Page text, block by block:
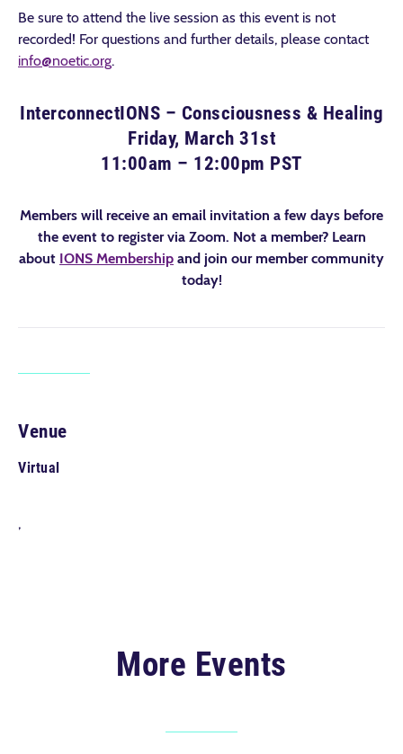
Be sure to attend the live session as this event is not
recorded! For questions and further details, please contact
info@noetic.org.
InterconnectIONS – Consciousness & Healing
Friday, March 31st
11:00am – 12:00pm PST
Members will receive an email invitation a few days before
the event to register via Zoom. Not a member? Learn
about IONS Membership and join our member community
today!
Venue
Virtual
,
More Events